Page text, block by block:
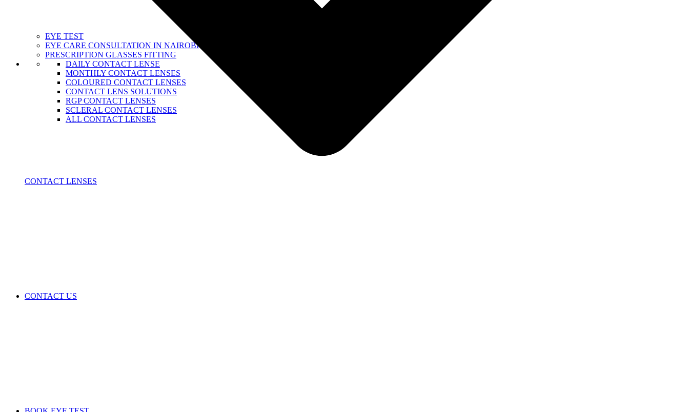
EYE TEST
EYE CARE CONSULTATION IN NAIROBI
PRESCRIPTION GLASSES FITTING
DAILY CONTACT LENSE
MONTHLY CONTACT LENSES
COLOURED CONTACT LENSES
CONTACT LENS SOLUTIONS
RGP CONTACT LENSES
SCLERAL CONTACT LENSES
ALL CONTACT LENSES
CONTACT LENSES
CONTACT US